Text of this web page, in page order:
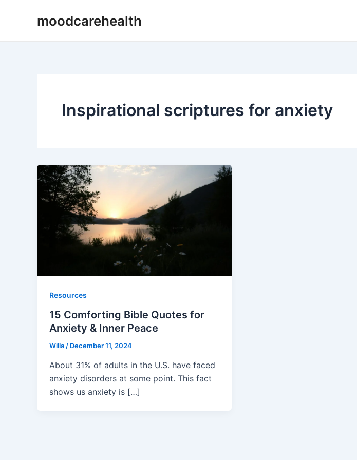
moodcarehealth
Inspirational scriptures for anxiety
Resources
15 Comforting Bible Quotes for
Anxiety & Inner Peace
Willa / December 11, 2024
About 31% of adults in the U.S. have faced
anxiety disorders at some point. This fact
shows us anxiety is […]